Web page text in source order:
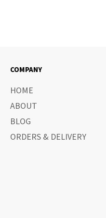
COMPANY
HOME
ABOUT
BLOG
ORDERS & DELIVERY